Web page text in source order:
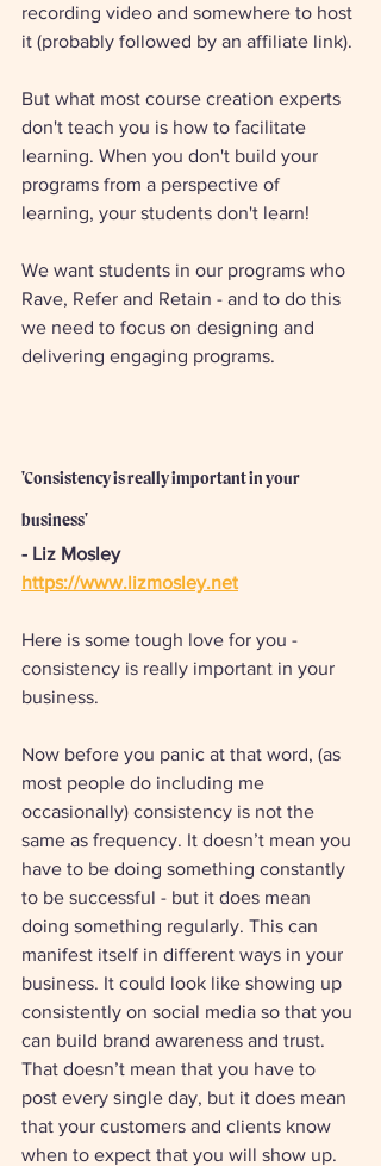
recording video and somewhere to host
it (probably followed by an affiliate link).
But what most course creation experts
don't teach you is how to facilitate
learning. When you don't build your
programs from a perspective of
learning, your students don't learn!
We want students in our programs who
Rave, Refer and Retain - and to do this
we need to focus on designing and
delivering engaging programs.
'Consistency is really important in your
business'
- Liz Mosley
https://www.lizmosley.net
Here is some tough love for you -
consistency is really important in your
business.
Now before you panic at that word, (as
most people do including me
occasionally) consistency is not the
same as frequency. It doesn’t mean you
have to be doing something constantly
to be successful - but it does mean
doing something regularly. This can
manifest itself in different ways in your
business. It could look like showing up
consistently on social media so that you
can build brand awareness and trust.
That doesn’t mean that you have to
post every single day, but it does mean
that your customers and clients know
when to expect that you will show up.